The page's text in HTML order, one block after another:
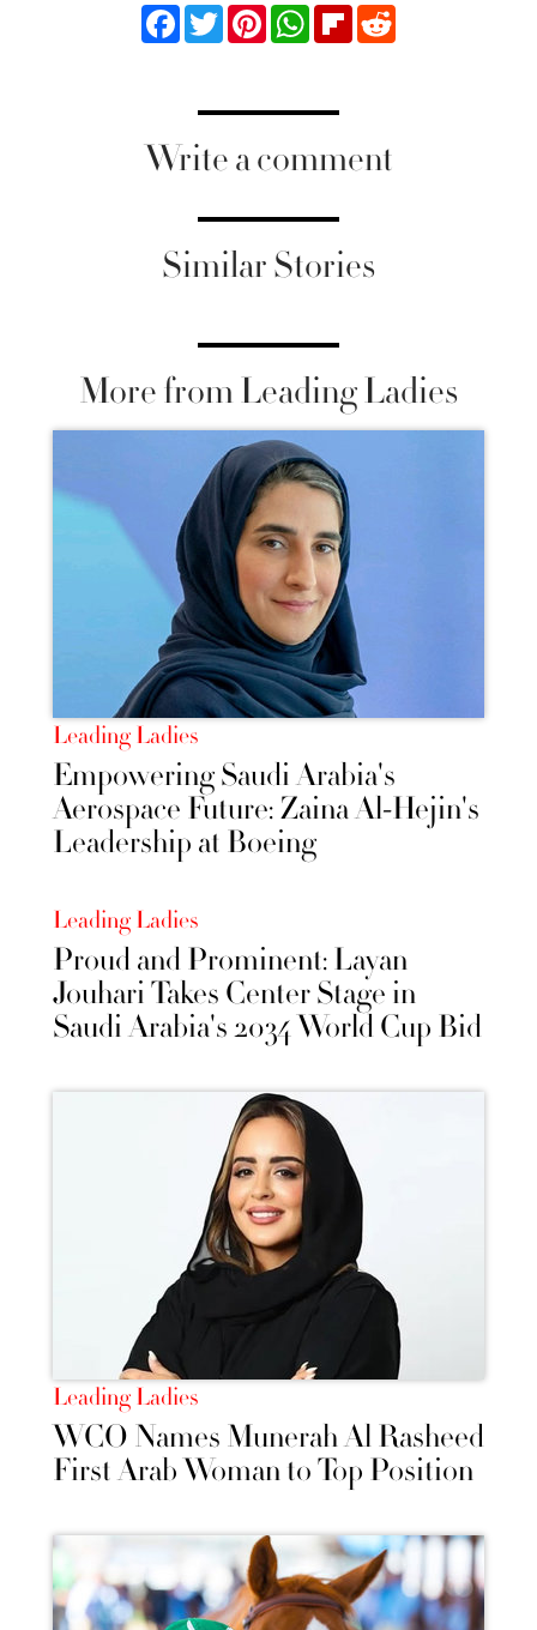
FacebookTwitterPinterestWhatsApp
Flipboard
Write a comment
Similar Stories
More from Leading Ladies
Leading Ladies
Empowering Saudi Arabia's
Aerospace Future: Zaina Al-Hejin's
Leadership at Boeing
Leading Ladies
Proud and Prominent: Layan
Jouhari Takes Center Stage in
Saudi Arabia's 2034 World Cup Bid
Leading Ladies
WCO Names Munerah Al Rasheed
First Arab Woman to Top Position